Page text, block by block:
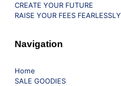
CREATE YOUR FUTURE
RAISE YOUR FEES FEARLESSLY
Navigation
Home
SALE GOODIES